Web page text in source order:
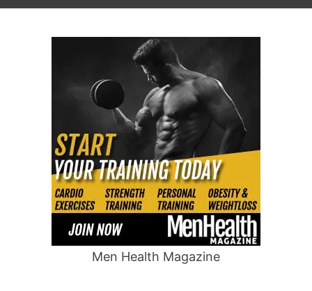
Men Health Magazine